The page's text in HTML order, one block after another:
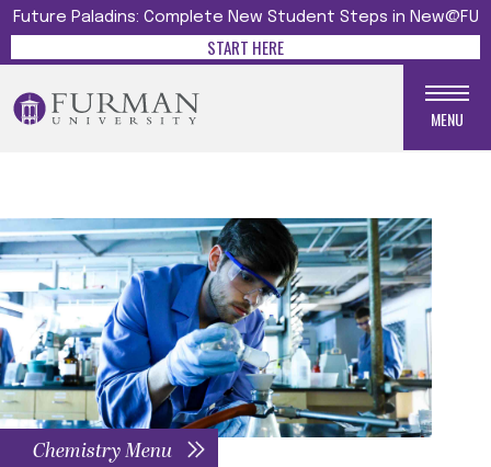
Future Paladins: Complete New Student Steps in New@FU
START HERE
MENU
Chemistry Menu